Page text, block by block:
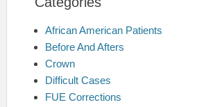
African American Patients
Before And Afters
Crown
Difficult Cases
FUE Corrections